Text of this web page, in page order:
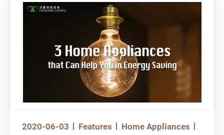
2020-06-03 Features
Home Appliances